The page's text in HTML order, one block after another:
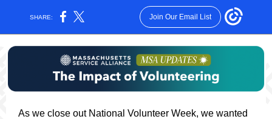
SHARE: Join Our Email List
As we close out National Volunteer Week, we wanted